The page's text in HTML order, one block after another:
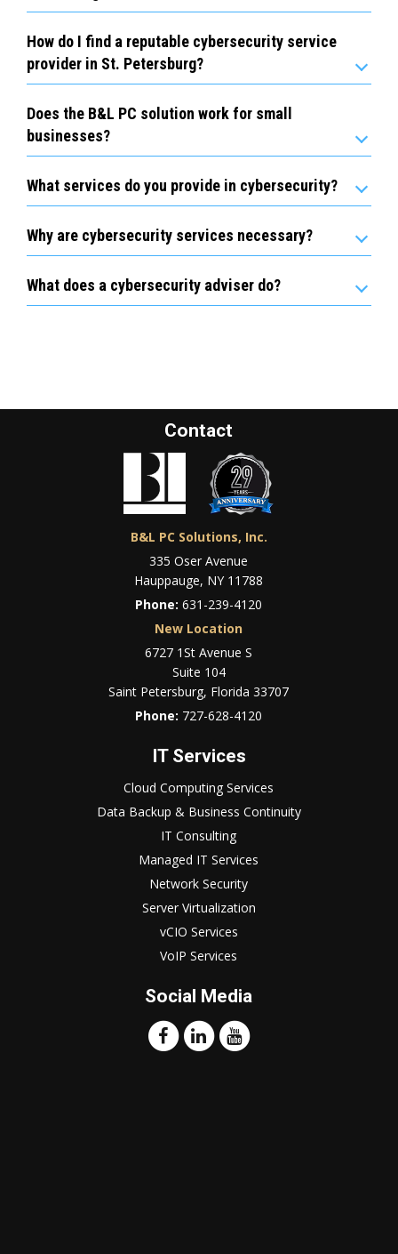
How do I find a reputable cybersecurity service
provider in St. Petersburg?
Does the B&L PC solution work for small
businesses?
What services do you provide in cybersecurity?
Why are cybersecurity services necessary?
What does a cybersecurity adviser do?
Contact
B&L PC Solutions, Inc.
335 Oser Avenue
Hauppauge, NY 11788
Phone:631-239-4120
New Location
6727 1St Avenue S
Suite 104
Saint Petersburg, Florida 33707
Phone: 727-628-4120
IT Services
Cloud Computing Services
Data Backup & Business Continuity
IT Consulting
Managed IT Services
Network Security
Server Virtualization
vCIO Services
VoIP Services
Social Media